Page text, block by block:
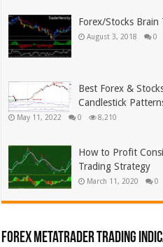
Forex/Stocks Brain
August 3, 2018 0
Best Forex &
Candlestick
May 11, 2022 0 8,210
How to Profit
Trading Strategy
March 11, 2020 0
Forex MetaTrader Trading